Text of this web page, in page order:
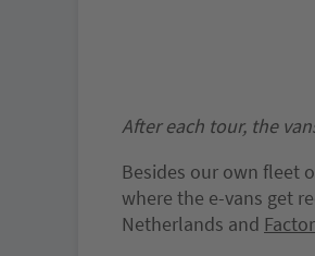
After each tour, the
Besides our own fleet
where the e-vans get
Netherlands and Factor